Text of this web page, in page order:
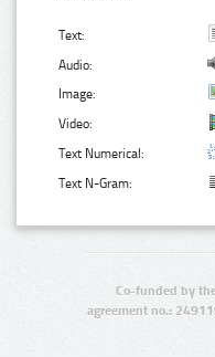
Text:
Audio:
Image:
Video:
Text Numerical:
Text N-Gram:
Co-funded by
agreement no.: